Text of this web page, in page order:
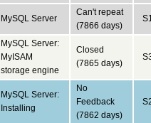
MySQL Server
Can't repeat
(7866 days)
MySQL Server:
MyISAM
storage engine
Closed
(7865 days)
MySQL Server:
Installing
No
Feedback
(7862 days)